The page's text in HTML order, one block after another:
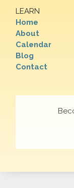
LEARN
Home
About
Calendar
Blog
Contact